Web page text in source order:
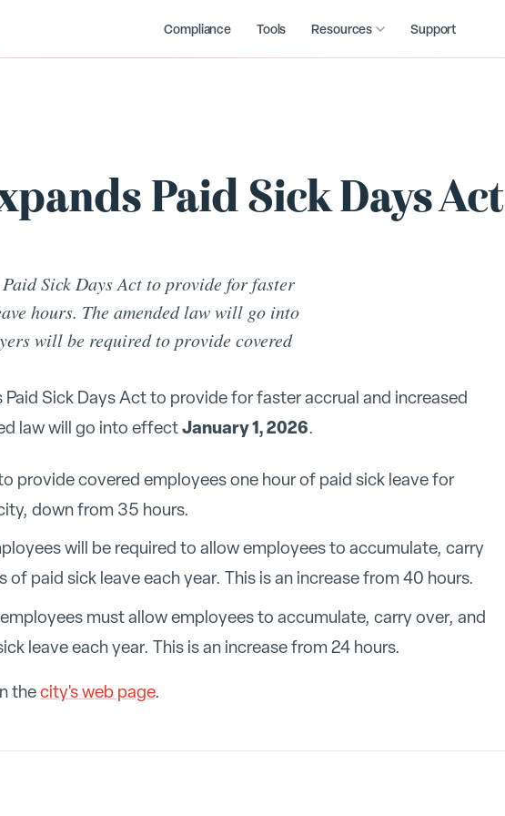
Compliance Tools Resources Support
Paid Sick Days Act
Sick Days Act to provide for faster
hours. The amended law will go into
will be required to provide covered
Sick Days Act to provide for faster accrual and increased
law will go into effectJanuary 1, 2026.
provide covered employees one hour of paid sick leave for
down from 35 hours.
will be required to allow employees to accumulate, carry
of paid sick leave each year. This is an increase from 40 hours.
must allow employees to accumulate, carry over, and
leave each year. This is an increase from 24 hours.
thecity's web page.